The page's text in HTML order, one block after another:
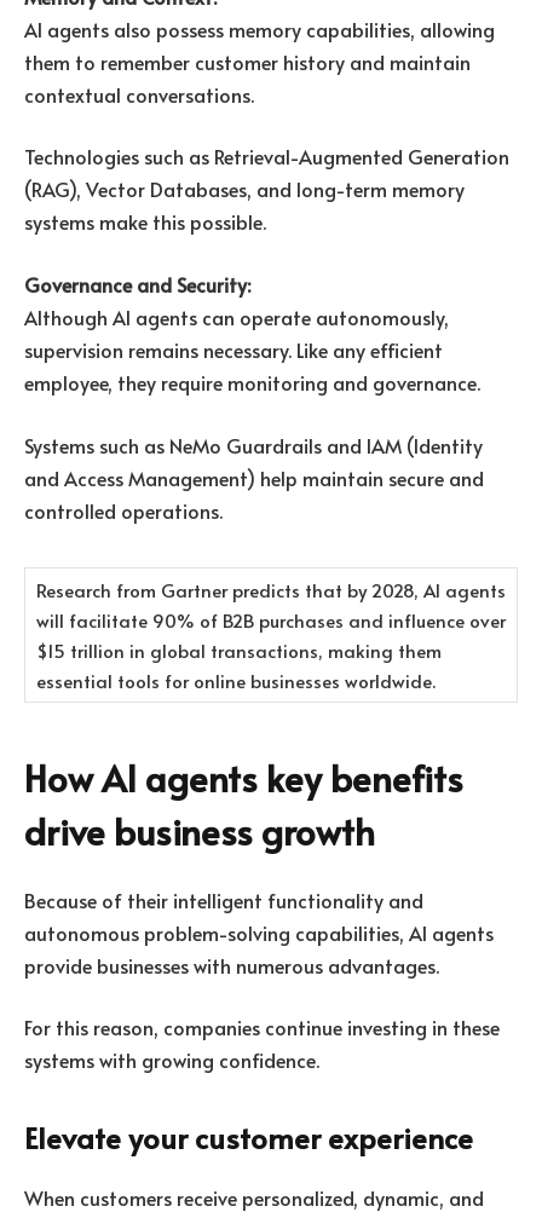
AI agents also possess memory capabilities, allowing
them to remember customer history and maintain
contextual conversations.
Technologies such as Retrieval-Augmented Generation
(RAG), Vector Databases, and long-term memory
systems make this possible.
Governance and Security:
Although AI agents can operate autonomously,
supervision remains necessary. Like any efficient
employee, they require monitoring and governance.
Systems such as NeMo Guardrails and IAM (Identity
and Access Management) help maintain secure and
controlled operations.
Research from Gartner predicts that by 2028, AI agents
will facilitate 90% of B2B purchases and influence over
$15 trillion in global transactions, making them
essential tools for online businesses worldwide.
How AI agents key benefits
drive business growth
Because of their intelligent functionality and
autonomous problem-solving capabilities, AI agents
provide businesses with numerous advantages.
For this reason, companies continue investing in these
systems with growing confidence.
Elevate your customer experience
When customers receive personalized, dynamic, and